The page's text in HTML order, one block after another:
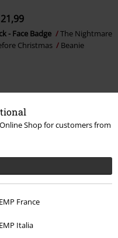
Shop for customers from
EMP France
EMP Italia
- Face Badge
The Nightmare
Christmas
Beanie
€ 21,99